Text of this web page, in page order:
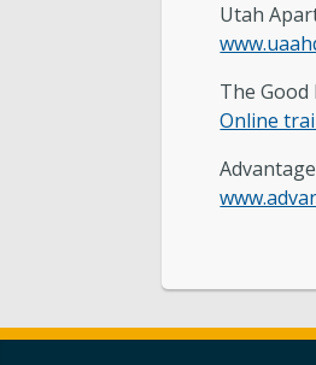
Utah
The Good
Online